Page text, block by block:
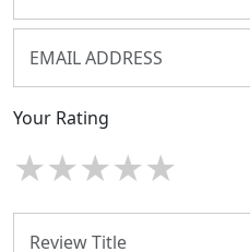
Your Rating
★★★★★